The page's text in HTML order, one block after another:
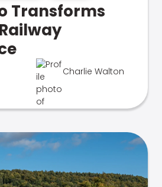
Transforms
Charlie Walton